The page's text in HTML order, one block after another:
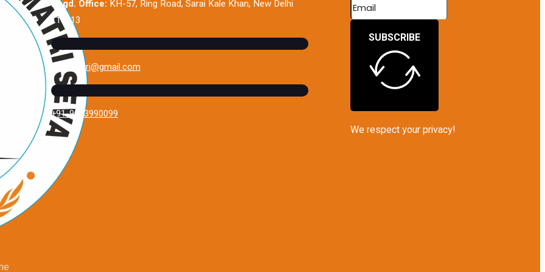
Regd. Office: KH-57, Ring Road, Sarai Kale Khan, New Delhi
110013
sevamatri@gmail.com
+91-9643990099
SUBSCRIBE
We respect your privacy!